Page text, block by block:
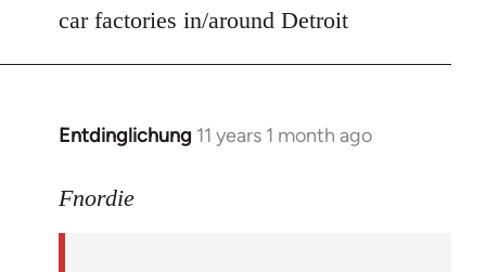
car factories in/around Detroit
Entdinglichung 11 years 1 month ago
In
to
Fnordie